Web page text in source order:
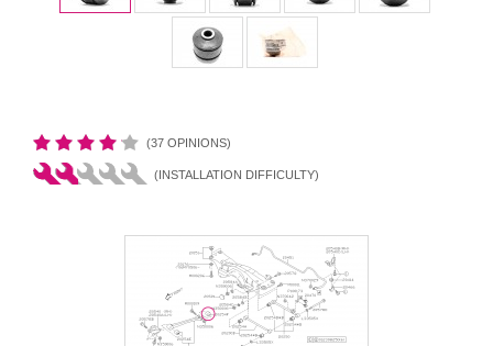
(37 OPINIONS)
(INSTALLATION DIFFICULTY)